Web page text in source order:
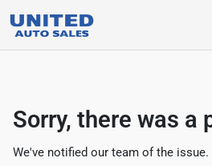
Sorry, there was a
We've notified our team of the issue.